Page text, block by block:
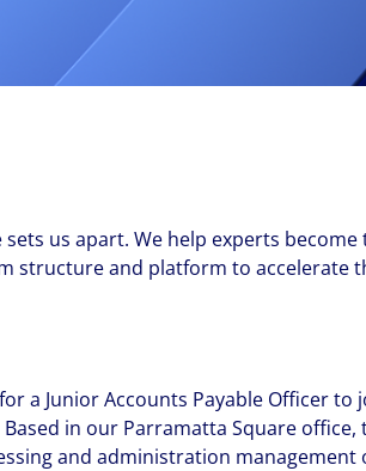
us apart. We help experts become
structure and platform to accelerate
a Junior Accounts Payable Officer to
in our Parramatta Square office,
and administration management
committed to accelerating the
worldwide.